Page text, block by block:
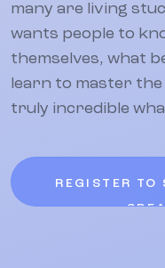
many are living
wants people to
themselves, what
learn to master the
truly incredible
REGISTER TO